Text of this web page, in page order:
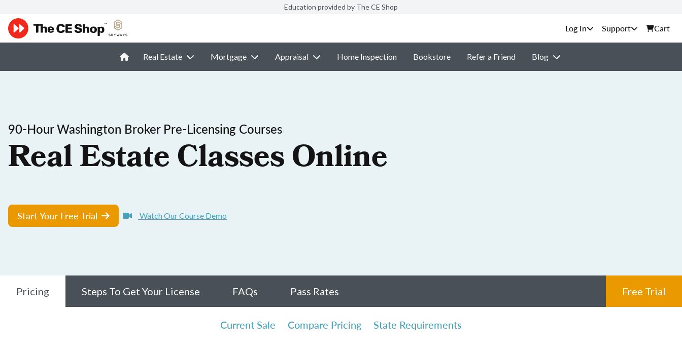
Education provided by The CE Shop
Support Cart
Real Estate Mortgage Appraisal Home Inspection Bookstore Refer a Friend Blog
90-Hour Washington Broker Pre-Licensing Courses
Real Estate Classes Online
Start Your Free Trial Watch Our Course Demo
Pricing Steps To Get Your License FAQs Pass Rates Free Trial
Current Sale Compare Pricing State Requirements